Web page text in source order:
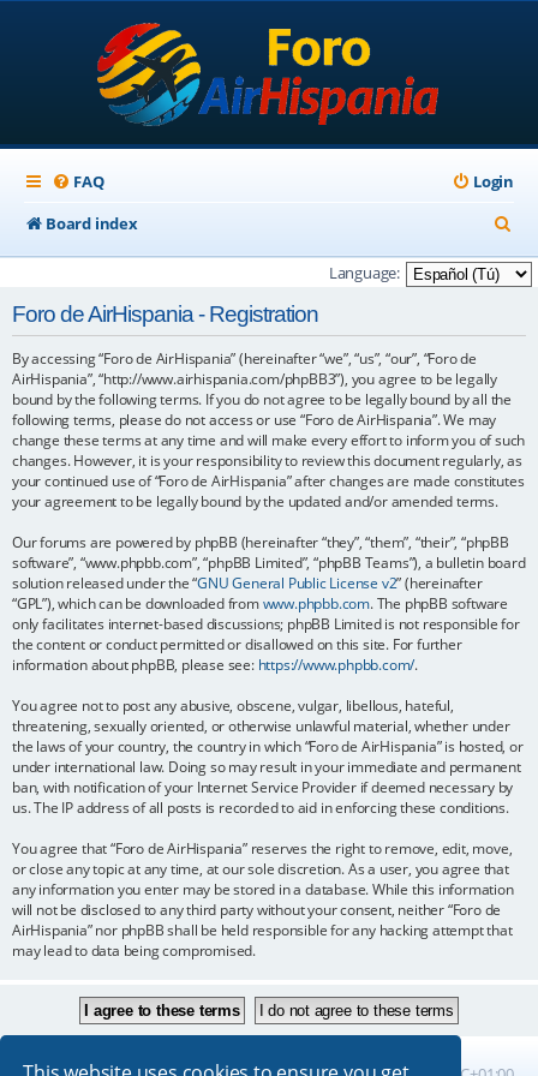
FAQ
Login
Board index
e
a
Language:
Foro de AirHispania - Registration
By accessing “Foro de AirHispania” (hereinafter “we”, “us”, “our”, “Foro de
AirHispania”, “http://www.airhispania.com/phpBB3”), you agree to be legally
bound by the following terms. If you do not agree to be legally bound by all the
following terms, please do not access or use “Foro de AirHispania”. We may
change these terms at any time and will make every effort to inform you of such
changes. However, it is your responsibility to review this document regularly, as
your continued use of “Foro de AirHispania” after changes are made constitutes
your agreement to be legally bound by the updated and/or amended terms.
Our forums are powered by phpBB (hereinafter “they”, “them”, “their”, “phpBB
software”, “www.phpbb.com”, “phpBB Limited”, “phpBB Teams”), a bulletin board
solution released under the “GNU General Public License v2” (hereinafter
“GPL”), which can be downloaded fromwww.phpbb.com. The phpBB software
only facilitates internet-based discussions; phpBB Limited is not responsible for
the content or conduct permitted or disallowed on this site. For further
information about phpBB, please see: https://www.phpbb.com/.
You agree not to post any abusive, obscene, vulgar, libellous, hateful,
threatening, sexually oriented, or otherwise unlawful material, whether under
the laws of your country, the country in which “Foro de AirHispania” is hosted, or
under international law. Doing so may result in your immediate and permanent
ban, with notification of your Internet Service Provider if deemed necessary by
us. The IP address of all posts is recorded to aid in enforcing these conditions.
You agree that “Foro de AirHispania” reserves the right to remove, edit, move,
or close any topic at any time, at our sole discretion. As a user, you agree that
any information you enter may be stored in a database. While this information
will not be disclosed to any third party without your consent, neither “Foro de
AirHispania” nor phpBB shall be held responsible for any hacking attempt that
may lead to data being compromised.